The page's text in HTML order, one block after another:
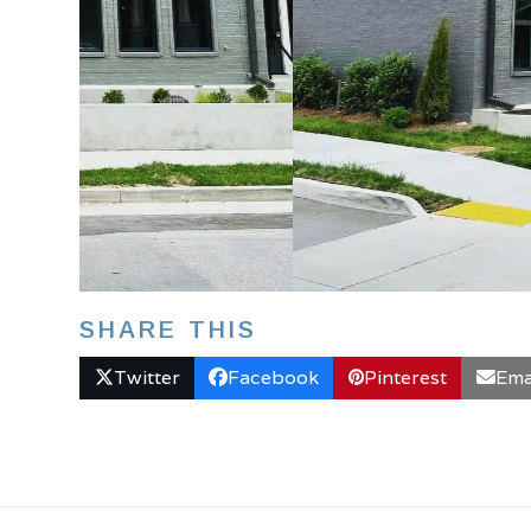
SHARE THIS
Twitter Facebook Pinterest